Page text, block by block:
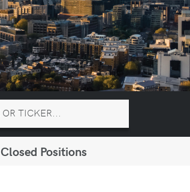
Closed Positions